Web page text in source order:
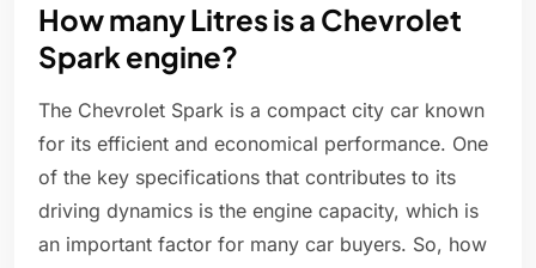
How many Litres is a Chevrolet
Spark engine?
The Chevrolet Spark is a compact city car known
for its efficient and economical performance. One
of the key specifications that contributes to its
driving dynamics is the engine capacity, which is
an important factor for many car buyers. So, how